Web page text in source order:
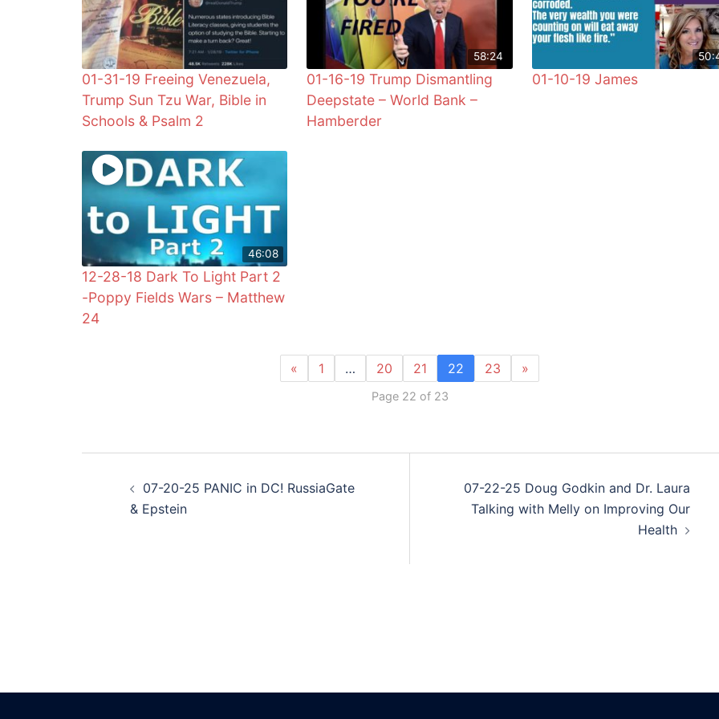
01-31-19 Freeing Venezuela,
Trump Sun Tzu War, Bible in
Schools & Psalm 2
58:24
01-16-19 Trump Dismantling
Deepstate – World Bank –
Hamberder
01-10-19 James
46:08
12-28-18 Dark To Light Part 2
-Poppy Fields Wars – Matthew
24
« 1 … 20 21 22 23 »
Page 22 of 23
navigation
07-20-25 PANIC in DC! RussiaGate
& Epstein
07-22-25 Doug Godkin and Dr. Laura
Talking with Melly on Improving Our
Health